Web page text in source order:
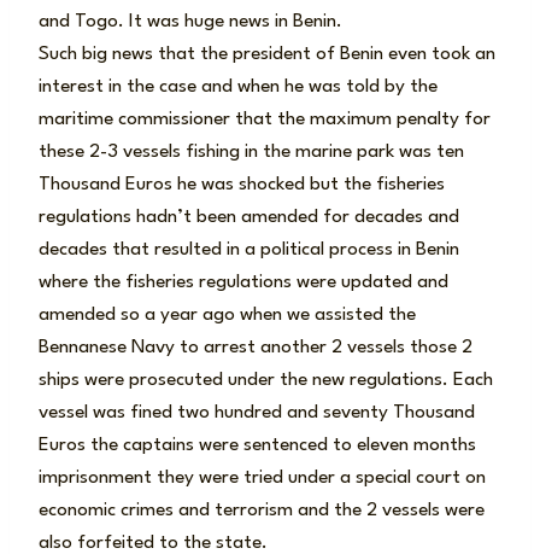
and Togo. It was huge news in Benin.
Such big news that the president of Benin even took an
interest in the case and when he was told by the
maritime commissioner that the maximum penalty for
these 2-3 vessels fishing in the marine park was ten
Thousand Euros he was shocked but the fisheries
regulations hadn’t been amended for decades and
decades that resulted in a political process in Benin
where the fisheries regulations were updated and
amended so a year ago when we assisted the
Bennanese Navy to arrest another 2 vessels those 2
ships were prosecuted under the new regulations. Each
vessel was fined two hundred and seventy Thousand
Euros the captains were sentenced to eleven months
imprisonment they were tried under a special court on
economic crimes and terrorism and the 2 vessels were
also forfeited to the state.